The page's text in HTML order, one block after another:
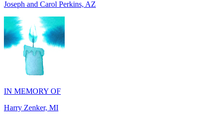
IN MEMORY OF
Harry Zenker, MI